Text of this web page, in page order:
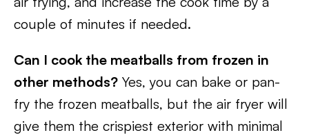
couple of minutes if needed.
Can I cook the meatballs from frozen in
other methods? Yes, you can bake or pan-
fry the frozen meatballs, but the air fryer will
give them the crispiest exterior with minimal